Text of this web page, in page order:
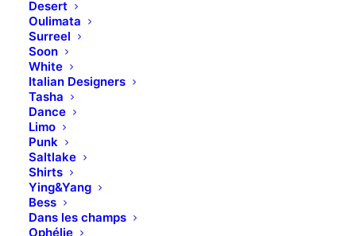
Desert
Oulimata
Surreel
Soon
White
Italian Designers
Tasha
Dance
Limo
Punk
Saltlake
Shirts
Ying&Yang
Bess
Dans les champs
Ophélie
H1 Heading